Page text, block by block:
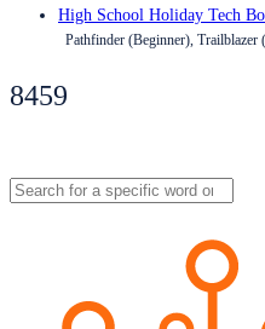
High School Holiday Tech
Pathfinder (Beginner), Trailblazer
8459